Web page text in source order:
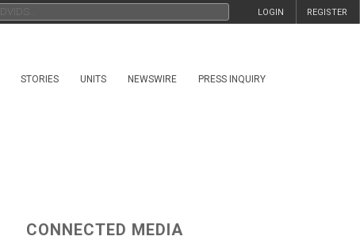
REGISTER
LOGIN
STORIES UNITS NEWSWIRE PRESS INQUIRY
CONNECTED MEDIA